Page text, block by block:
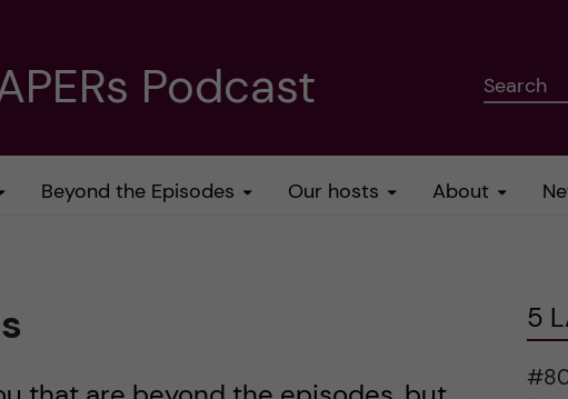
Podcast Search
Beyond the Episodes Our hosts About
5